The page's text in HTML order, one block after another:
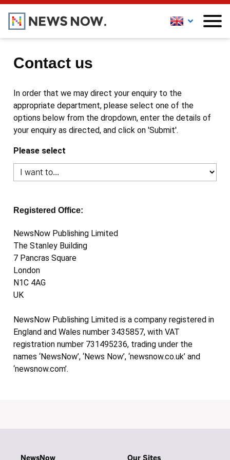
Contact us
In order that we may direct your enquiry to the
appropriate department, please select one of the
options below from the dropdown, enter the details of
your enquiry as directed, and click on 'Submit'.
Please select
Registered Office:
NewsNow Publishing Limited
The Stanley Building
7 Pancras Square
London
N1C 4AG
UK
NewsNow Publishing Limited is a company registered in
England and Wales number 3435857, with VAT
registration number 731495236, trading under the
names ‘NewsNow’, ‘News Now’, ‘newsnow.co.uk’ and
‘newsnow.com’.
NewsNow Our Sites